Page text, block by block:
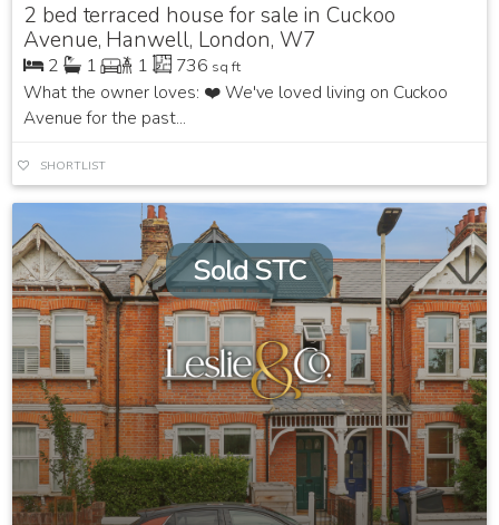
2 bed terraced house for sale in Cuckoo
Avenue, Hanwell, London, W7
2 1 1 736 sq ft
What the owner loves: ❤️ We've loved living on Cuckoo
Avenue for the past...
SHORTLIST
Sold STC